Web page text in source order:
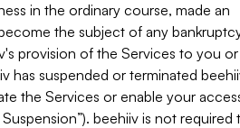
in the ordinary course, made an
the subject of any
provision of the Services to you
has suspended or terminated
the Services or enable your
beehiiv is not required